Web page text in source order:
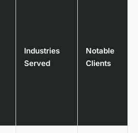
Industries
Served
Notable
Clients